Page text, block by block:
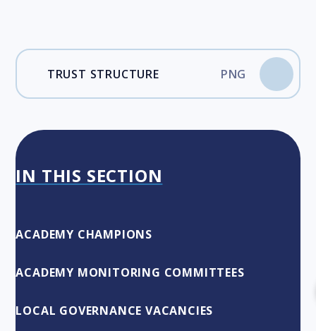
TRUST STRUCTURE PNG
IN THIS SECTION
ACADEMY CHAMPIONS
ACADEMY MONITORING COMMITTEES
LOCAL GOVERNANCE VACANCIES